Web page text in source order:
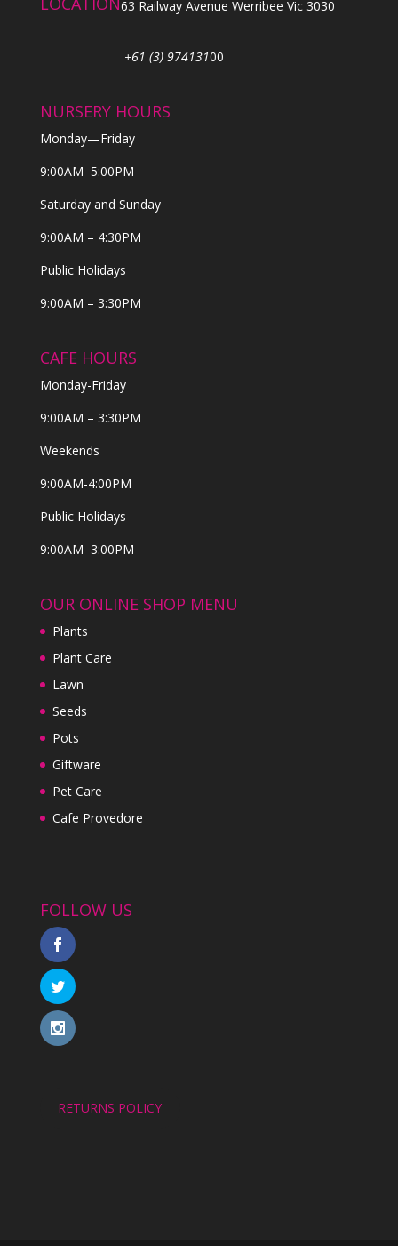
63 Railway Avenue Werribee Vic 3030
+61 (3) 97413100
NURSERY HOURS
Monday—Friday
9:00AM–5:00PM
Saturday and Sunday
9:00AM – 4:30PM
Public Holidays
9:00AM – 3:30PM
CAFE HOURS
Monday-Friday
9:00AM – 3:30PM
Weekends
9:00AM-4:00PM
Public Holidays
9:00AM–3:00PM
OUR ONLINE SHOP MENU
Plants
Plant Care
Lawn
Seeds
Pots
Giftware
Pet Care
Cafe Provedore
FOLLOW US
RETURNS POLICY